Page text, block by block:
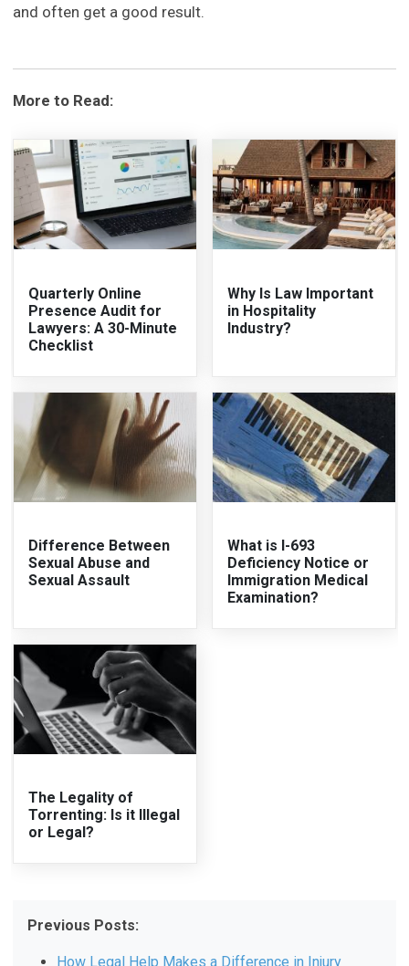
and often get a good result.
More to Read:
Quarterly Online
Presence Audit for
Lawyers: A 30-Minute
Checklist
Why Is Law Important
in Hospitality
Industry?
Difference Between
Sexual Abuse and
Sexual Assault
What is I-693
Deficiency Notice or
Immigration Medical
Examination?
The Legality of
Torrenting: Is it Illegal
or Legal?
Previous Posts:
How Legal Help Makes a Difference in Injury